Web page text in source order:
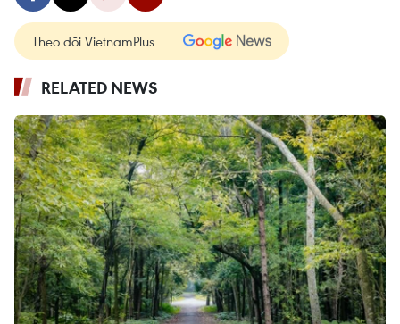
Theo dõi VietnamPlus
RELATED NEWS